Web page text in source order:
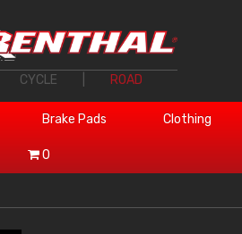
CYCLE ROAD
Brake Pads Clothing
0